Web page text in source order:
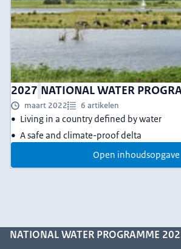
2027 NATIONAL WATER
maart 2022 6 artikelen
Living in a country defined by water
A safe and climate-proof delta
Open inhoudsopgave
NATIONAL WATER PROGRAMME